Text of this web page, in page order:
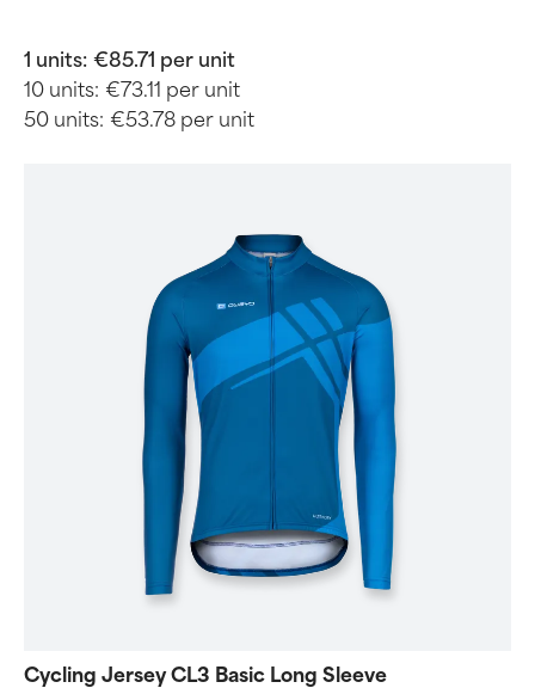
1 units: €85.71 per unit
10 units: €73.11 per unit
50 units: €53.78 per unit
Cycling Jersey CL3 Basic Long Sleeve